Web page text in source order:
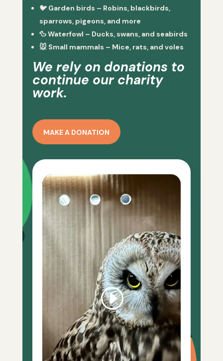
🐦 Garden birds – Robins, blackbirds,
sparrows, pigeons, and more
🦆Waterfowl – Ducks, swans, and seabirds
🐭 Small mammals – Mice, rats, and voles
We rely on donations to
continue our charity
work.
MAKE A DONATION